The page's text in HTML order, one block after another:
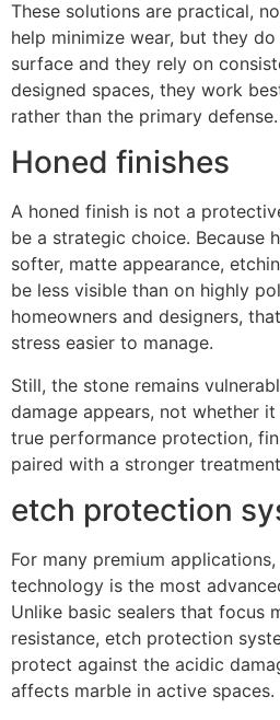
These solutions are practical,
help minimize wear, but they
surface and they rely on
designed spaces, they work
rather than the primary defense.
Honed finishes
A honed finish is not a
be a strategic choice. Because
softer, matte appearance,
be less visible than on highly
homeowners and designers,
stress easier to manage.
Still, the stone remains
damage appears, not whether
true performance protection,
paired with a stronger
etch protection
For many premium
technology is the most
Unlike basic sealers that focus
resistance, etch protection
protect against the acidic
affects marble in active spaces.